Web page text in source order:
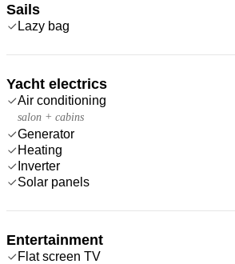
Sails
Lazy bag
Yacht electrics
Air conditioning
salon + cabins
Generator
Heating
Inverter
Solar panels
Entertainment
Flat screen TV